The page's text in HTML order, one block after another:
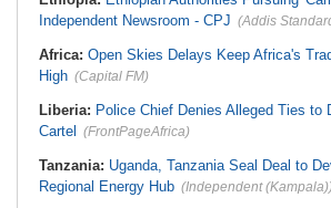
Independent Newsroom - CPJ (Addis
Africa: Open Skies Delays Keep Africa's
High (Capital FM)
Liberia: Police Chief Denies Alleged Ties to
Cartel
(FrontPageAfrica)
Tanzania: Uganda, Tanzania Seal Deal to
Regional Energy Hub (Independent